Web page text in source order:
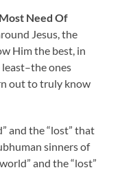
Need Of
Jesus, the
Him the best, in
ones
out to truly know
and the “lost” that
sinners of
and the “lost”